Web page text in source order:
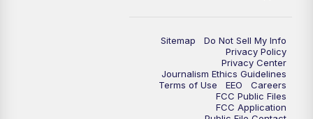
Sitemap
Do Not Sell My Info
Privacy Policy
Privacy Center
Journalism Ethics Guidelines
Terms of Use
EEO
Careers
FCC Public Files
FCC Application